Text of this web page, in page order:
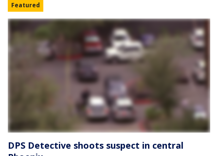
Featured
DPS Detective shoots suspect in central